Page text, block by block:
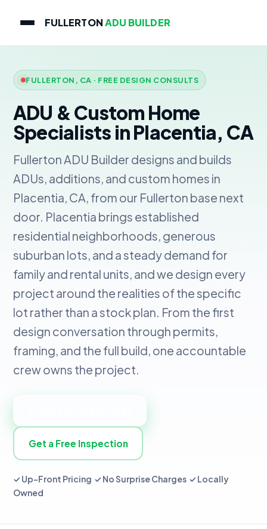
FULLERTONADU BUILDER
FULLERTON, CA · FREE DESIGN CONSULTS
ADU & Custom Home
Specialists in Placentia, CA
Fullerton ADU Builder designs and builds
ADUs, additions, and custom homes in
Placentia, CA, from our Fullerton base next
door. Placentia brings established
residential neighborhoods, generous
suburban lots, and a steady demand for
family and rental units, and we design every
project around the realities of the specific
lot rather than a stock plan. From the first
design conversation through permits,
framing, and the full build, one accountable
crew owns the project.
Get a Free Inspection
✓ Up-Front Pricing ✓ No Surprise Charges ✓ Locally
Owned